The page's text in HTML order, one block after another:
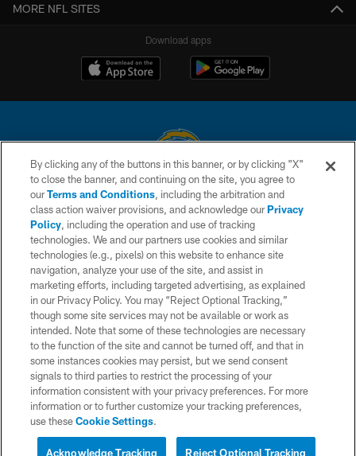
MORE NFL SITES
Download apps
© 2026 Chargers Football Company, LLC. All rights reserved. This website
is managed on a digital platform of the National Football League.
CONTACT US
WEBSITE ACCESSIBILITY
TERMS AND CONDITIONS
PRIVACY POLICY
SITE MAP
AD CHOICES
YOUR PRIVACY CHOICES
COOKIE SETTINGS
By clicking any of the buttons in this banner, or by clicking "X"
to close the banner, and continuing on the site, you agree to
ourTerms and Conditions, including the arbitration and
class action waiver provisions, and acknowledge ourPrivacy
Policy, including the operation and use of tracking
technologies. We and our partners use cookies and similar
technologies (e.g., pixels) on this website to enhance site
navigation, analyze your use of the site, and assist in
marketing efforts, including targeted advertising, as explained
in our Privacy Policy. You may “Reject Optional Tracking,”
though some site services may not be available or work as
intended. Note that some of these technologies are necessary
to the function of the site and cannot be turned off, and that in
some instances cookies may persist, but we send consent
signals to third parties to restrict the processing of your
information consistent with your privacy preferences. For more
information or to further customize your tracking preferences,
use theseCookie Settings.
Reject Optional Tracking
Acknowledge Tracking